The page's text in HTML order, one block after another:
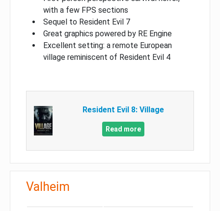
with a few FPS sections
Sequel to Resident Evil 7
Great graphics powered by RE Engine
Excellent setting: a remote European
village reminiscent of Resident Evil 4
Resident Evil 8: Village
Read more
Valheim